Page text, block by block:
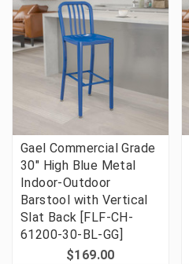
Gael Commercial Grade
30" High Blue Metal
Indoor-Outdoor
Barstool with Vertical
Slat Back [FLF-CH-
61200-30-BL-GG]
$169.00